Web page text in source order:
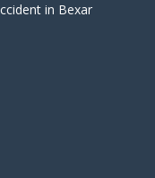
in Bexar